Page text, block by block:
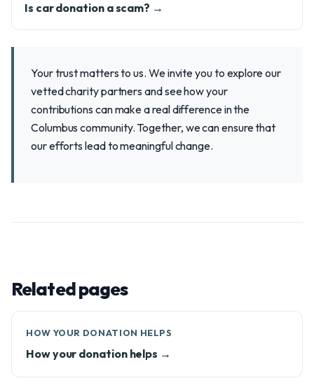
Is car donation a scam? →
Your trust matters to us. We invite you to explore our
vetted charity partners and see how your
contributions can make a real difference in the
Columbus community. Together, we can ensure that
our efforts lead to meaningful change.
Related pages
HOW YOUR DONATION HELPS
How your donation helps →